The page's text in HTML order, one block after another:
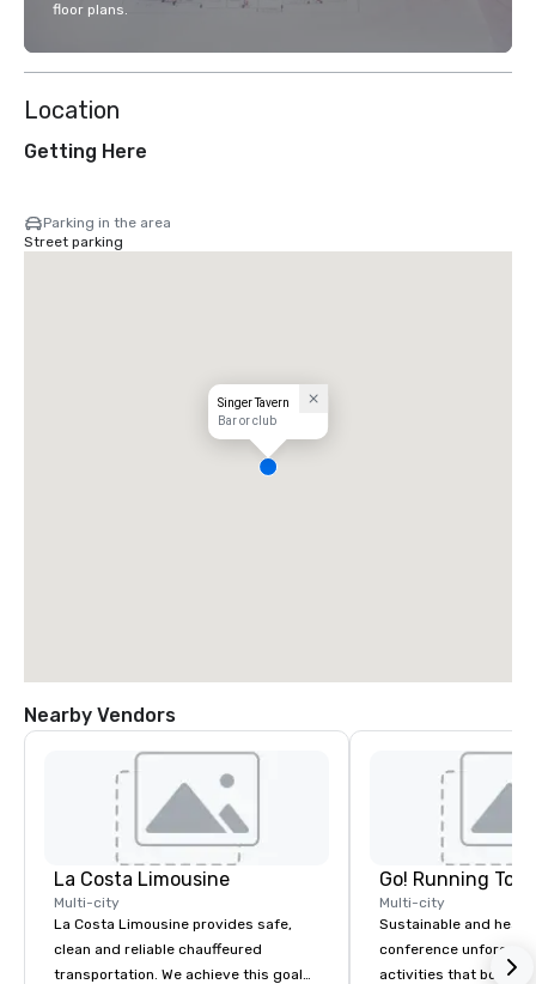
floor plans.
Location
Getting Here
Parking in the area
Street parking
Singer Tavern
Bar or club
Nearby Vendors
La Costa Limousine
Multi-city
La Costa Limousine provides safe,
clean and reliable chauffeured
transportation. We achieve this goal
Go! Running
Multi-city
Sustainable and
conference
activities that boost